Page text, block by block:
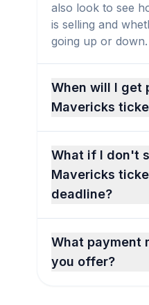
also look to see
is selling and
going up or down.
When will I get
Mavericks
What if I don't
Mavericks
deadline?
What payment
you offer?